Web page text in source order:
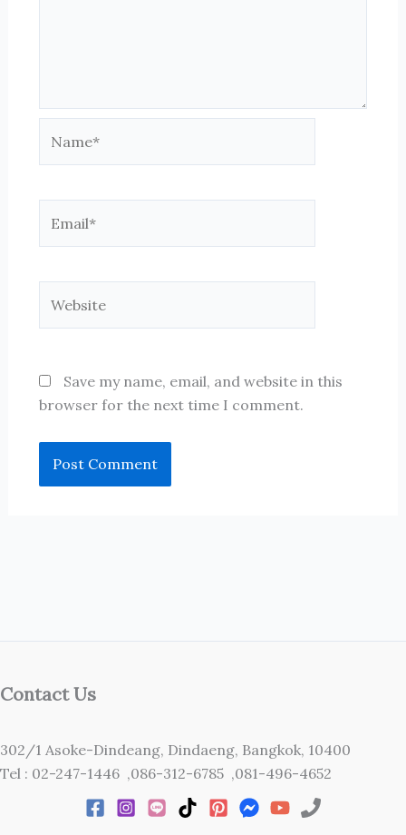
Save my name, email, and website in this
browser for the next time I comment.
Contact Us
302/1 Asoke-Dindeang, Dindaeng, Bangkok, 10400
Tel : 02-247-1446 ,086-312-6785 ,081-496-4652